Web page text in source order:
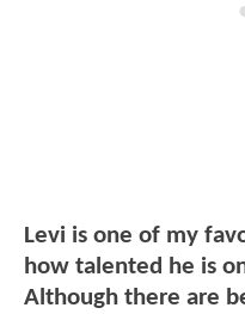
Levi is one of my
how talented he is
Although there are